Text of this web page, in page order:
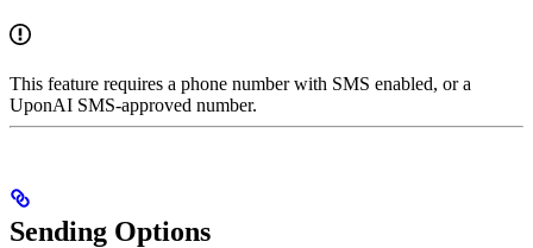
This feature requires a phone number with SMS enabled, or a
UponAI SMS-approved number.
Sending Options